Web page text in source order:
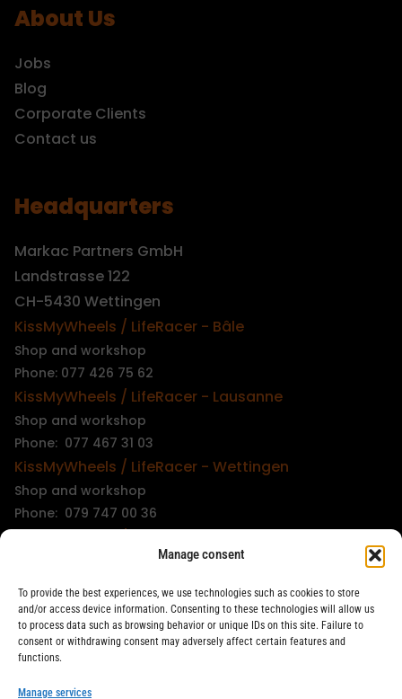
Manage consent
To provide the best experiences, we use technologies such as cookies to store
and/or access device information. Consenting to these technologies will allow us
to process data such as browsing behavior or unique IDs on this site. Failure to
consent or withdrawing consent may adversely affect certain features and
functions.
Manage services
About Us
Jobs
Blog
Corporate Clients
Contact us
Headquarters
Markac Partners GmbH
Landstrasse 122
CH-5430 Wettingen
KissMyWheels / LifeRacer - Bâle
Shop and workshop
Phone: 077 426 75 62
KissMyWheels / LifeRacer - Lausanne
Shop and workshop
Phone: 077 467 31 03
KissMyWheels / LifeRacer - Wettingen
Shop and workshop
Phone: 079 747 00 36
KissMyWheels / LifeRacer - Zürich Unterstrass
KissMyWheels / LifeRacer - Zürich Wiedikon
Workshop
Phone: 044 594 48 87